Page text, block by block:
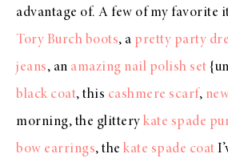
advantage of. A few of my favorite
Tory Burch boots, a pretty party
jeans, an amazing nail polish set
black coat, this cashmere scarf,
morning, the glittery kate spade
bow earrings, the kate spade coat